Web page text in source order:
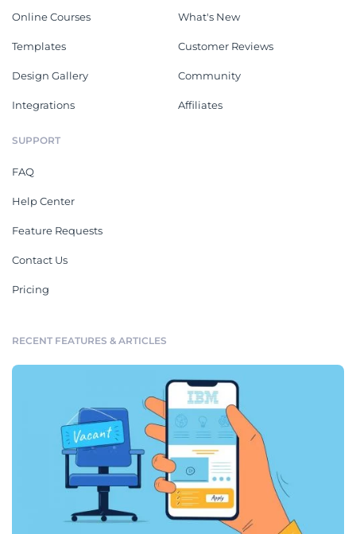
Online Courses
Templates
Design Gallery
Integrations
What's New
Customer Reviews
Community
Affiliates
SUPPORT
FAQ
Help Center
Feature Requests
Contact Us
Pricing
RECENT FEATURES & ARTICLES